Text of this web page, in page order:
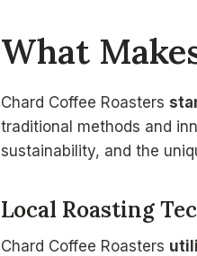
What
Chard Coffee Roasters
traditional methods and
sustainability, and the
Local Roasting
Chard Coffee Roasters